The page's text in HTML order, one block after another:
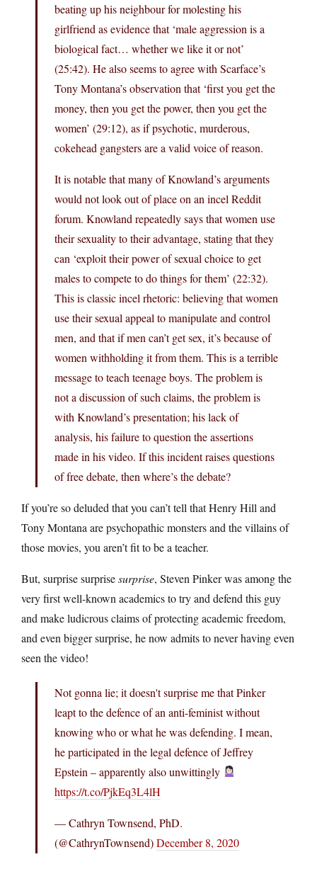
beating up his neighbour for molesting his
girlfriend as evidence that ‘male aggression is a
biological fact… whether we like it or not’
(25:42). He also seems to agree with Scarface’s
Tony Montana’s observation that ‘first you get the
money, then you get the power, then you get the
women’ (29:12), as if psychotic, murderous,
cokehead gangsters are a valid voice of reason.
It is notable that many of Knowland’s arguments
would not look out of place on an incel Reddit
forum. Knowland repeatedly says that women use
their sexuality to their advantage, stating that they
can ‘exploit their power of sexual choice to get
males to compete to do things for them’ (22:32).
This is classic incel rhetoric: believing that women
use their sexual appeal to manipulate and control
men, and that if men can’t get sex, it’s because of
women withholding it from them. This is a terrible
message to teach teenage boys. The problem is
not a discussion of such claims, the problem is
with Knowland’s presentation; his lack of
analysis, his failure to question the assertions
made in his video. If this incident raises questions
of free debate, then where’s the debate?
If you’re so deluded that you can’t tell that Henry Hill and
Tony Montana are psychopathic monsters and the villains of
those movies, you aren’t fit to be a teacher.
But, surprise surprisesurprise, Steven Pinker was among the
very first well-known academics to try and defend this guy
and make ludicrous claims of protecting academic freedom,
and even bigger surprise, he now admits to never having even
seen the video!
Not gonna lie; it doesn't surprise me that Pinker
leapt to the defence of an anti-feminist without
knowing who or what he was defending. I mean,
he participated in the legal defence of Jeffrey
Epstein – apparently also unwittingly
https://t.co/PjkEq3L4lH
— Cathryn Townsend, PhD.
(@CathrynTownsend)December 8, 2020